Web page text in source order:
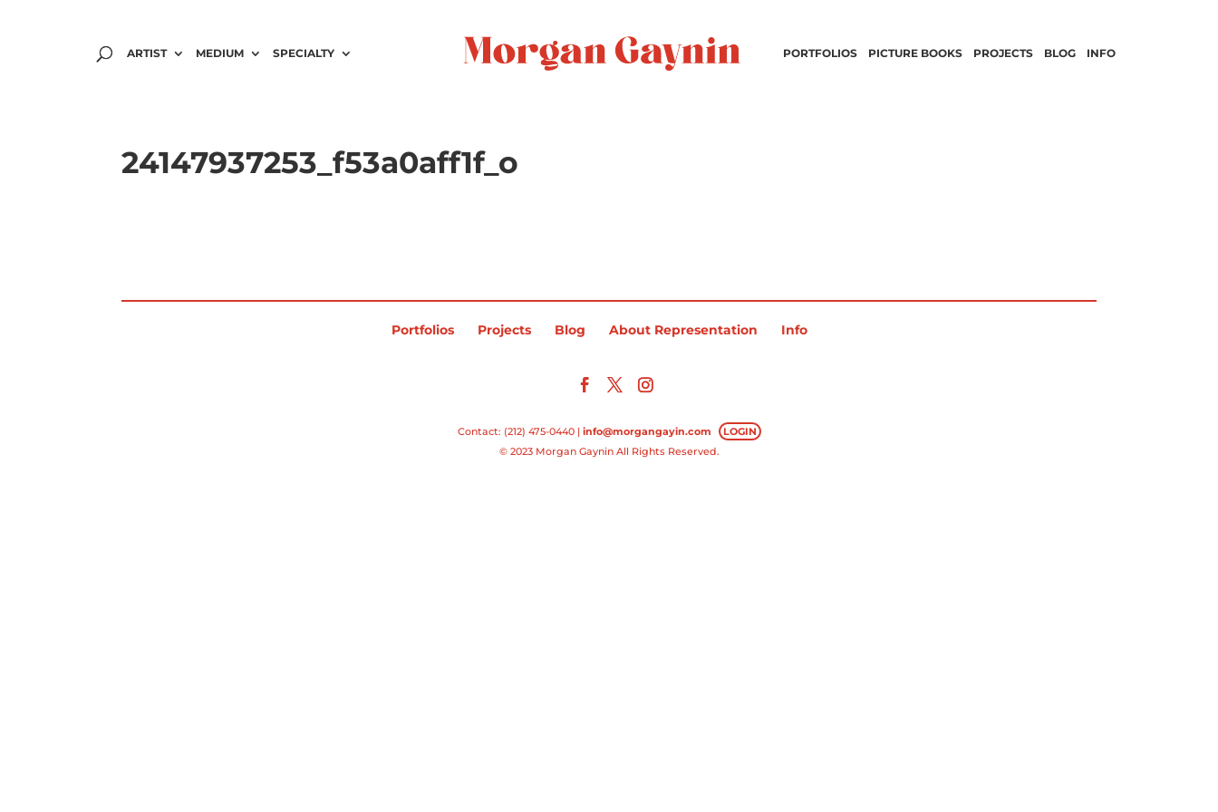
ARTIST MEDIUM SPECIALTY PORTFOLIOS PICTURE BOOKS PROJECTS BLOG INFO
24147937253_f53a0aff1f_o
Portfolios Projects Blog About Representation Info
Contact: (212) 475-0440 | info@morgangayin.com
LOGIN
© 2023 Morgan Gaynin All Rights Reserved.